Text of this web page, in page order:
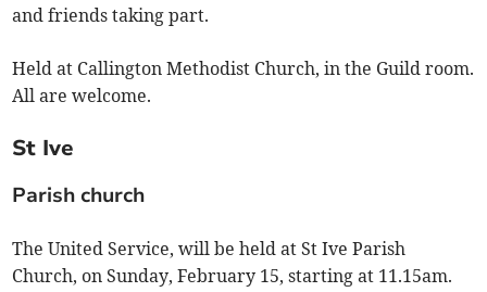
and friends taking part.
Held at Callington Methodist Church, in the Guild room.
All are welcome.
St Ive
Parish church
The United Service, will be held at St Ive Parish
Church, on Sunday, February 15, starting at 11.15am.